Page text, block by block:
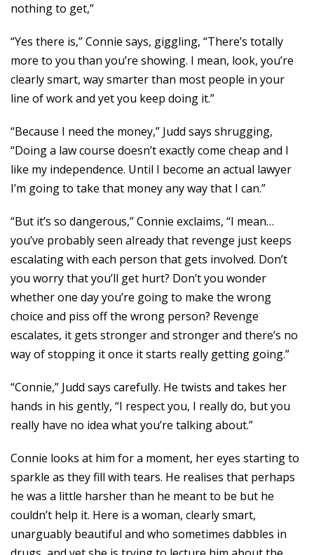
nothing to get,”
“Yes there is,” Connie says, giggling, “There’s totally
more to you than you’re showing. I mean, look, you’re
clearly smart, way smarter than most people in your
line of work and yet you keep doing it.”
“Because I need the money,” Judd says shrugging,
“Doing a law course doesn’t exactly come cheap and I
like my independence. Until I become an actual lawyer
I’m going to take that money any way that I can.”
“But it’s so dangerous,” Connie exclaims, “I mean…
you’ve probably seen already that revenge just keeps
escalating with each person that gets involved. Don’t
you worry that you’ll get hurt? Don’t you wonder
whether one day you’re going to make the wrong
choice and piss off the wrong person? Revenge
escalates, it gets stronger and stronger and there’s no
way of stopping it once it starts really getting going.”
“Connie,” Judd says carefully. He twists and takes her
hands in his gently, “I respect you, I really do, but you
really have no idea what you’re talking about.”
Connie looks at him for a moment, her eyes starting to
sparkle as they fill with tears. He realises that perhaps
he was a little harsher than he meant to be but he
couldn’t help it. Here is a woman, clearly smart,
unarguably beautiful and who sometimes dabbles in